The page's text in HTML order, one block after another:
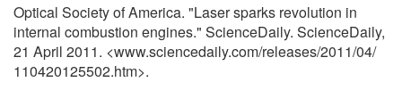
Optical Society of America. "Laser sparks revolution in
internal combustion engines." ScienceDaily. ScienceDaily,
21 April 2011. <www.sciencedaily.com/releases/2011/04/
110420125502.htm>.